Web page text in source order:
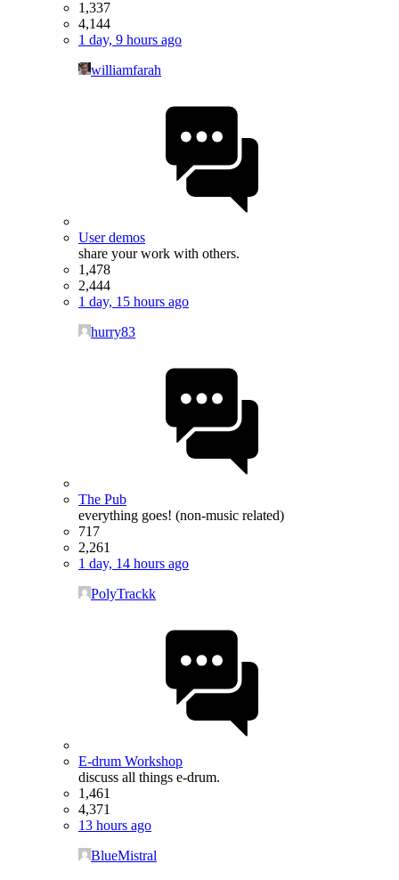
1,337
4,144
1 day, 9 hours ago
williamfarah
User demos
share your work with others.
1,478
2,444
1 day, 15 hours ago
hurry83
The Pub
everything goes! (non-music related)
717
2,261
1 day, 14 hours ago
PolyTrackk
E-drum Workshop
discuss all things e-drum.
1,461
4,371
13 hours ago
BlueMistral